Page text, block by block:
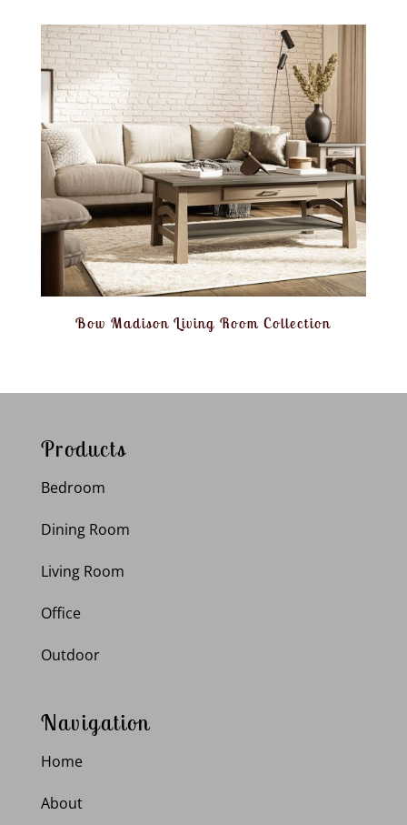
Bow Madison Living Room Collection
Products
Bedroom
Dining Room
Living Room
Office
Outdoor
Navigation
Home
About